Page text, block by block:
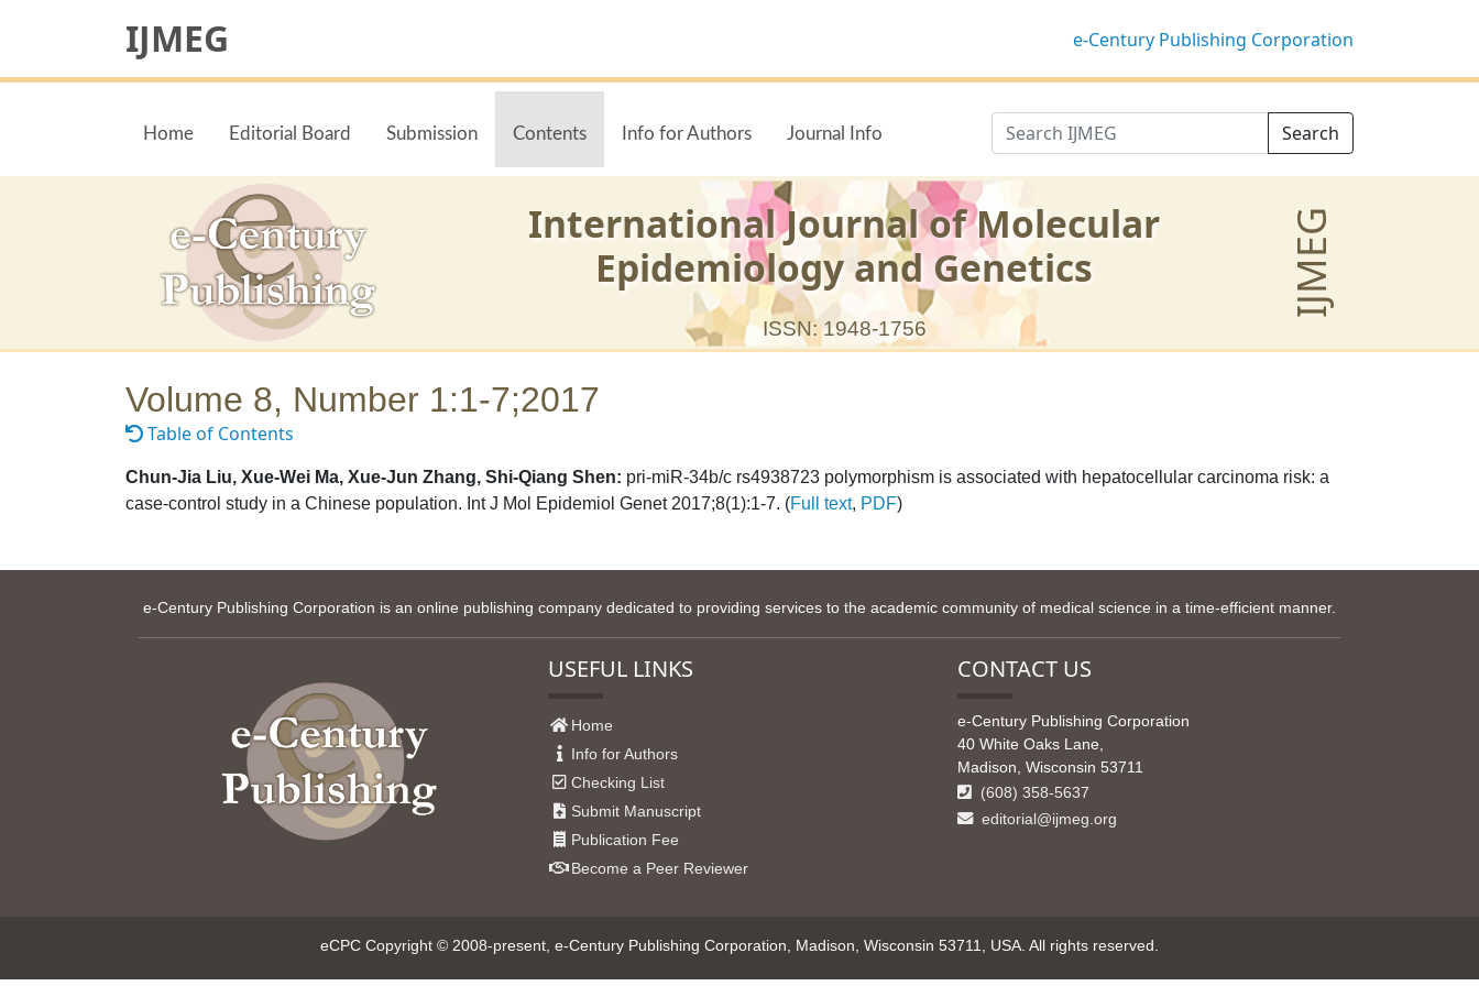
IJMEG e-Century Publishing Corporation
Home Editorial Board Submission Contents Info for Authors Journal Info Search
International Journal of Molecular
Epidemiology and Genetics
ISSN: 1948-1756
IJMEG
Volume 8, Number 1:1-7;2017
Table of Contents
Chun-Jia Liu, Xue-Wei Ma, Xue-Jun Zhang, Shi-Qiang Shen: pri-miR-34b/c rs4938723 polymorphism is associated with hepatocellular carcinoma risk: a
case-control study in a Chinese population. Int J Mol Epidemiol Genet 2017;8(1):1-7. (Full text, PDF)
e-Century Publishing Corporation is an online publishing company dedicated to providing services to the academic community of medical science in a time-efficient manner.
USEFUL LINKS
Home
Info for Authors
Checking List
Submit Manuscript
Publication Fee
Become a Peer Reviewer
CONTACT US
e-Century Publishing Corporation
40 White Oaks Lane,
Madison, Wisconsin 53711
(608) 358-5637
editorial@ijmeg.org
eCPC Copyright © 2008-present, e-Century Publishing Corporation, Madison, Wisconsin 53711, USA. All rights reserved.